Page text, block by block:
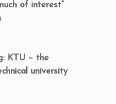
of interest”
KTU – the
university